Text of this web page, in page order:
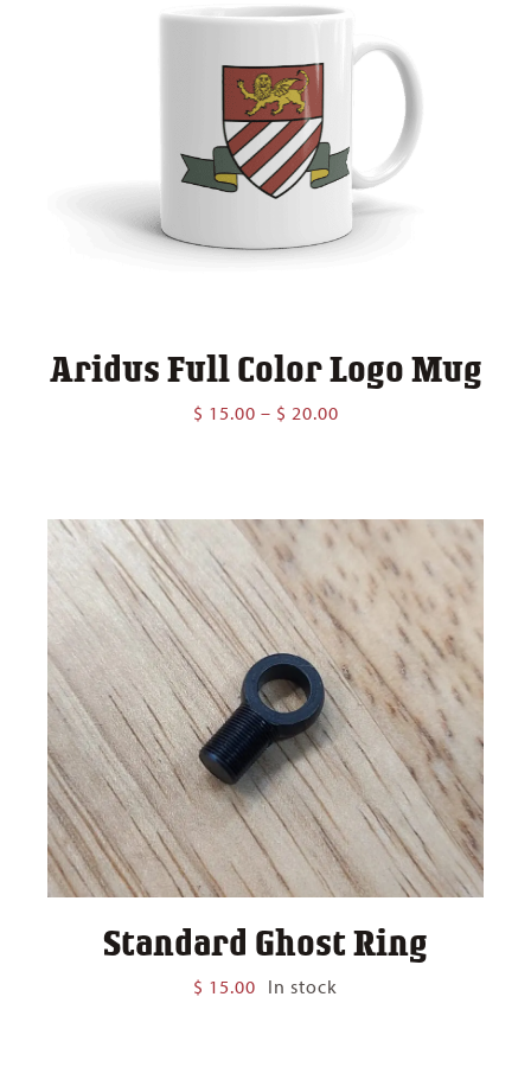
Aridus Full Color Logo Mug
$ 15.00 – $ 20.00Price
Standard Ghost Ring
$ 15.00 In stock